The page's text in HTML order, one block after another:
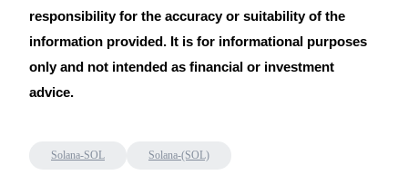
responsibility for the accuracy or suitability of the
information provided. It is for informational purposes
only and not intended as financial or investment
advice.
Solana-SOL Solana-(SOL)